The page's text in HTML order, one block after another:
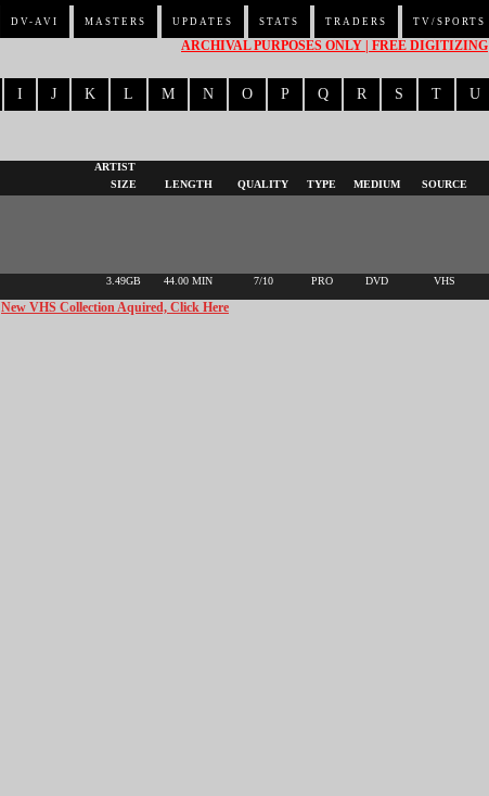
DV-AVI MASTERS UPDATES STATS TRADERS TV/SPORTS
ARCHIVAL PURPOSES ONLY | FREE DIGITIZING
I J K L M N O P Q R S T U
ARTIST
SIZE LENGTH QUALITY TYPE MEDIUM SOURCE
3.49GB 44.00 MIN 7/10 PRO DVD VHS
New VHS Collection Aquired, Click Here